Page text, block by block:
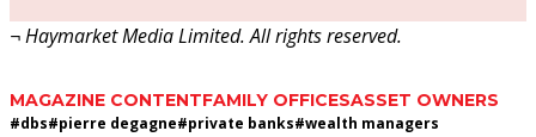
¬ Haymarket Media Limited. All rights reserved.
MAGAZINE CONTENTFAMILY OFFICESASSET OWNERS
#dbs#pierre degagne#private banks#wealth managers